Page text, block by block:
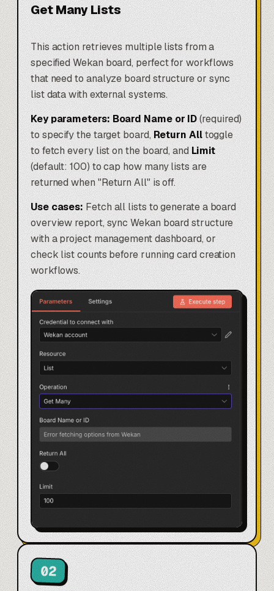
Get Many Lists
This action retrieves multiple lists from a
specified Wekan board, perfect for workflows
that need to analyze board structure or sync
list data with external systems.
Key parameters: Board Name or ID(required)
to specify the target board, Return Alltoggle
to fetch every list on the board, andLimit
(default: 100) to cap how many lists are
returned when "Return All" is off.
Use cases: Fetch all lists to generate a board
overview report, sync Wekan board structure
with a project management dashboard, or
check list counts before running card creation
workflows.
02